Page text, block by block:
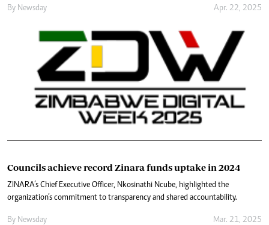
By Newsday Apr. 22, 2025
Councils achieve record Zinara funds uptake in 2024
ZINARA’s Chief Executive Officer, Nkosinathi Ncube, highlighted the
organization’s commitment to transparency and shared accountability.
By Newsday Mar. 21, 2025